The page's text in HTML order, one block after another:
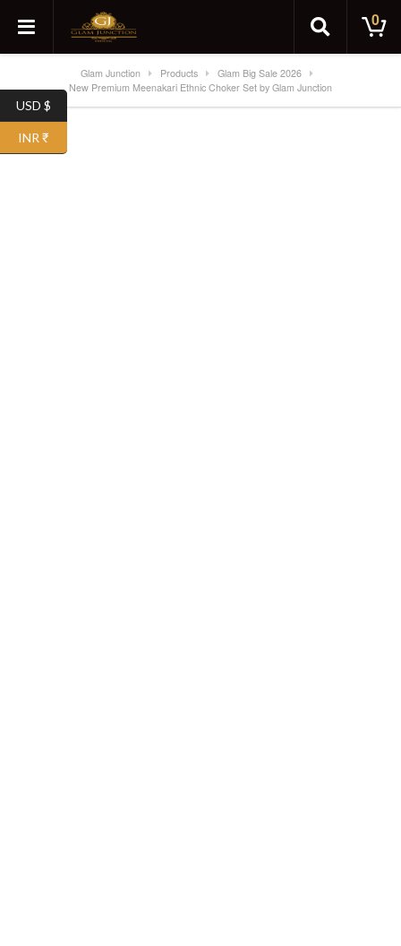
0
Glam Junction Products
Glam Big Sale 2026
New Premium Meenakari Ethnic Choker Set by Glam Junction
USD $
INR ₹